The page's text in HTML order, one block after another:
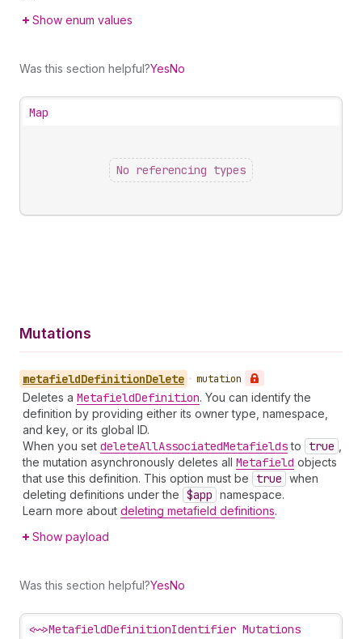
Show enum values
Was this section helpful?YesNo
Map
No referencing types
Mutations
metafieldDefinitionDelete • mutation
Deletes a MetafieldDefinition. You can identify the
definition by providing either its owner type, namespace,
and key, or its global ID.
When you set deleteAllAssociatedMetafieldsto true
the mutation asynchronously deletes all Metafield objects
that use this definition. This option must be
true when
deleting definitions under the $app namespace.
Learn more about deleting metafield definitions.
Show payload
Was this section helpful?YesNo
<~>MetafieldDefinitionIdentifier Mutations